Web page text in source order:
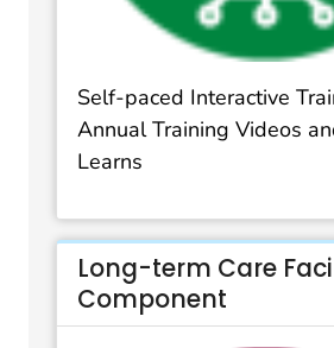
Self-paced Interactive
Annual Training Videos
Learns
Long-term Care
Component